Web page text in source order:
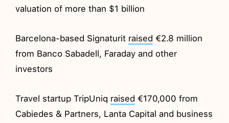
valuation of more than $1 billion
Barcelona-based Signaturit raised €2.8 million
from Banco Sabadell, Faraday and other
investors
Travel startup TripUniq raised €170,000 from
Cabiedes & Partners, Lanta Capital and business